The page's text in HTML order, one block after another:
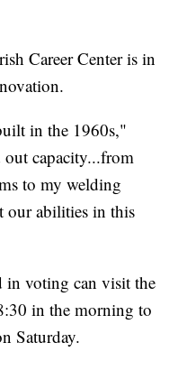
Career Center is in
in the 1960s,"
out capacity...from
to my welding
our abilities in this
in voting can visit the
in the morning to
Saturday.